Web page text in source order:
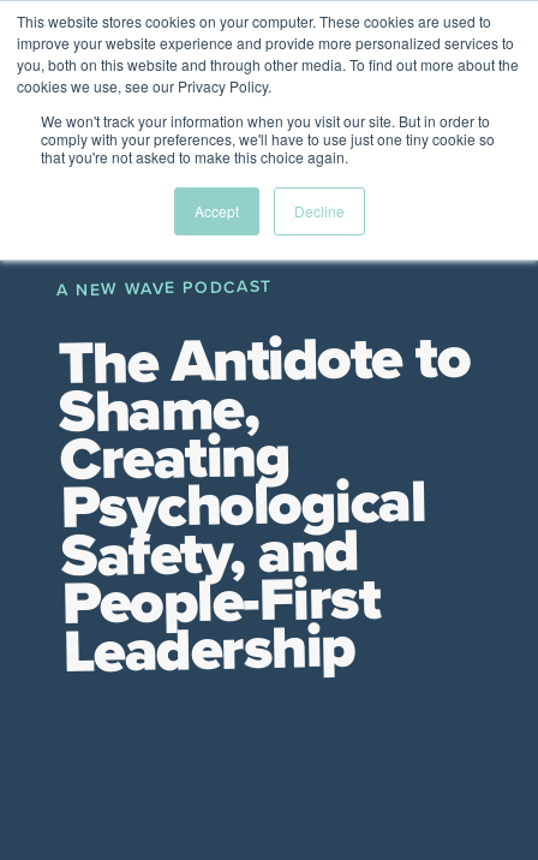
This website stores cookies on your computer. These cookies are used to
improve your website experience and provide more personalized services to
you, both on this website and through other media. To find out more about the
cookies we use, see our Privacy Policy.
We won't track your information when you visit our site. But in order to
comply with your preferences, we'll have to use just one tiny cookie so
that you're not asked to make this choice again.
Accept Decline
The Future of Work
PERSPECTIVES FROM
VENTURE FOR CANADA&
FRIENDS
Menu
Employer
Resources
Leadership
A New Wave Podcast
A NEW WAVE PODCAST
The Antidote to
Shame,
Creating
Psychological
Safety, and
People-First
Leadership